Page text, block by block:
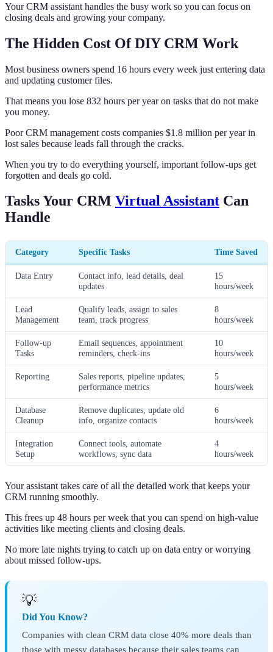
Your CRM assistant handles the busy work so you can focus on
closing deals and growing your company.
The Hidden Cost Of DIY CRM Work
Most business owners spend 16 hours every week just entering data
and updating customer files.
That means you lose 832 hours per year on tasks that do not make
you money.
Poor CRM management costs companies $1.8 million per year in
lost sales because leads fall through the cracks.
When you try to do everything yourself, important follow-ups get
forgotten and deals go cold.
Tasks Your CRM Virtual Assistant Can
Handle
Category Specific Tasks Time Saved
Data Entry
Contact info, lead details, deal
updates
15
hours/week
Lead
Management
Qualify leads, assign to sales
team, track progress
8
hours/week
Follow-up
Tasks
Email sequences, appointment
reminders, check-ins
10
hours/week
Reporting
Sales reports, pipeline updates,
performance metrics
5
hours/week
Database
Cleanup
Remove duplicates, update old
info, organize contacts
6
hours/week
Integration
Setup
Connect tools, automate
workflows, sync data
4
hours/week
Your assistant takes care of all the detailed work that keeps your
CRM running smoothly.
This frees up 48 hours per week that you can spend on high-value
activities like meeting clients and closing deals.
No more late nights trying to catch up on data entry or worrying
about missed follow-ups.
💡
Did You Know?
Companies with clean CRM data close 40% more deals than
those with messy databases because their sales teams can